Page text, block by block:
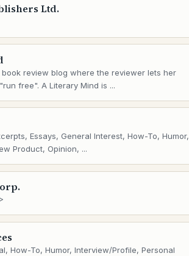
Ltd.
book review blog where the reviewer lets her
free". A Literary Mind is ...
Essays, General Interest, How-To, Humor,
Product, Opinion, ...
How-To, Humor, Interview/Profile, Personal